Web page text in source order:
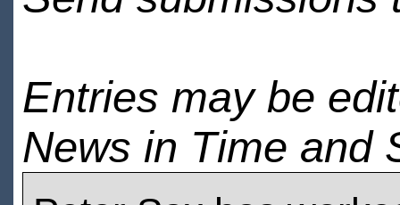
Entries may be
News in Time and